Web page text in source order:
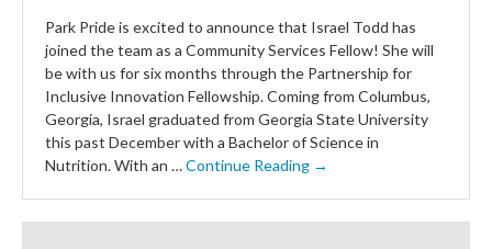
Park Pride is excited to announce that Israel Todd has
joined the team as a Community Services Fellow! She will
be with us for six months through the Partnership for
Inclusive Innovation Fellowship. Coming from Columbus,
Georgia, Israel graduated from Georgia State University
this past December with a Bachelor of Science in
Nutrition. With an …Continue Reading →